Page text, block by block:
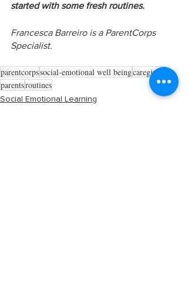
started with some fresh routines.
Francesca Barreiro is a ParentCorps
Specialist.
parentcorpssocial-emotional well beingcaregivers
parentsroutines
Social Emotional Learning